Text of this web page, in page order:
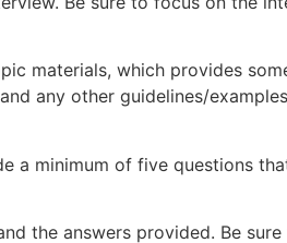
materials, which provides
any other guidelines/
a minimum of five questions
the answers provided. Be